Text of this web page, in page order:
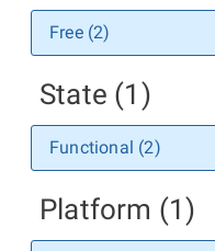
Free (2)
State (1)
Functional (2)
Platform (1)